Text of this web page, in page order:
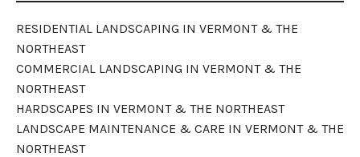
RESIDENTIAL LANDSCAPING IN VERMONT & THE
NORTHEAST
COMMERCIAL LANDSCAPING IN VERMONT & THE
NORTHEAST
HARDSCAPES IN VERMONT & THE NORTHEAST
LANDSCAPE MAINTENANCE & CARE IN VERMONT & THE
NORTHEAST